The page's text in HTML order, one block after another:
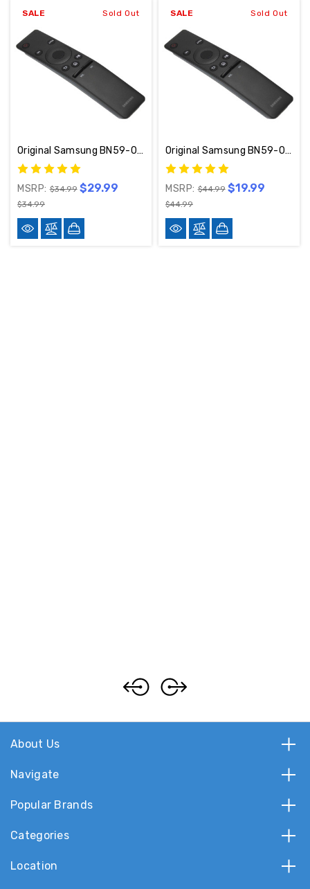
SALE Sold Out
Original Samsung BN59-01260A Remote Control
MSRP:$34.99 $29.99
$34.99
SALE Sold Out
Original Samsung BN59-01259E Remote Control
MSRP:$44.99 $19.99
$44.99
About Us
Navigate
Popular Brands
Categories
Location